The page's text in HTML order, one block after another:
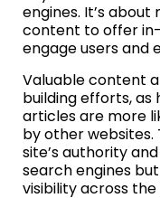
engines. It’s
content to offer
engage users and
Valuable content
building efforts,
articles are more
by other websites.
site’s authority
search engines
visibility across